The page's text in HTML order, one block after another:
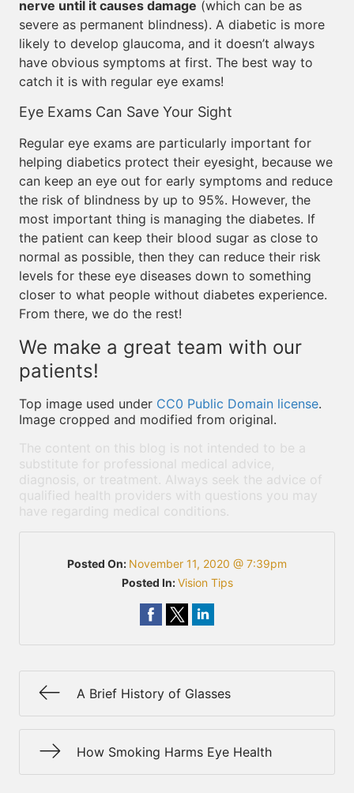
nerve until it causes damage (which can be as
severe as permanent blindness). A diabetic is more
likely to develop glaucoma, and it doesn’t always
have obvious symptoms at first. The best way to
catch it is with regular eye exams!
Eye Exams Can Save Your Sight
Regular eye exams are particularly important for
helping diabetics protect their eyesight, because we
can keep an eye out for early symptoms and reduce
the risk of blindness by up to 95%. However, the
most important thing is managing the diabetes. If
the patient can keep their blood sugar as close to
normal as possible, then they can reduce their risk
levels for these eye diseases down to something
closer to what people without diabetes experience.
From there, we do the rest!
We make a great team with our
patients!
Top image used under CC0 Public Domain license.
Image cropped and modified from original.
The content on this blog is not intended to be a
substitute for professional medical advice,
diagnosis, or treatment. Always seek the advice of
qualified health providers with questions you may
have regarding medical conditions.
Posted On: November 11, 2020 @ 7:39pm
Posted In:Vision Tips
A Brief History of Glasses
How Smoking Harms Eye Health